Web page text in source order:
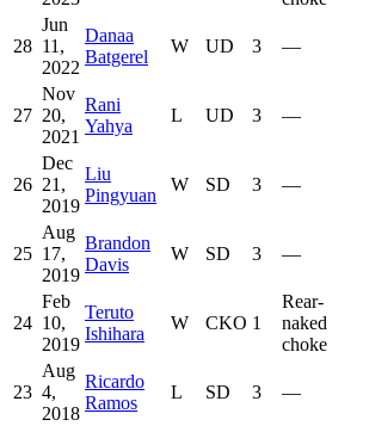
28
Jun
11,
2022
Danaa
Batgerel
W UD 3 —
27
Nov
20,
2021
Rani
Yahya
L UD 3 —
26
Dec
21,
2019
Liu
Pingyuan
W SD 3 —
25
Aug
17,
2019
Brandon
Davis
W SD 3 —
24
Feb
10,
2019
Teruto
Ishihara
W CKO 1
Rear-
naked
choke
23
Aug
4,
2018
Ricardo
Ramos
L SD 3 —